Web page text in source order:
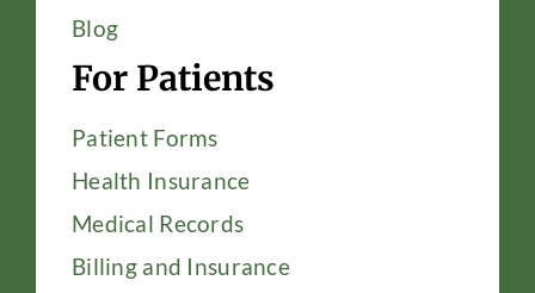
Blog
For Patients
Patient Forms
Health Insurance
Medical Records
Billing and Insurance